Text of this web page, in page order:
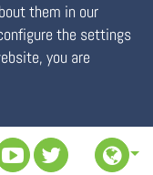
them in our
the settings
you are